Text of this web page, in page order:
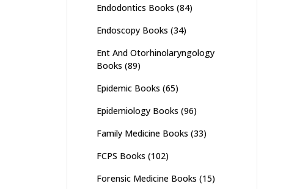
Endodontics Books (84)
Endoscopy Books (34)
Ent And Otorhinolaryngology
Books (89)
Epidemic Books (65)
Epidemiology Books (96)
Family Medicine Books (33)
FCPS Books (102)
Forensic Medicine Books (15)